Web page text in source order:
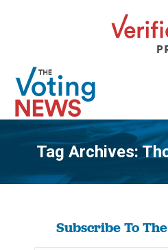
Tag Archives:
Subscribe To